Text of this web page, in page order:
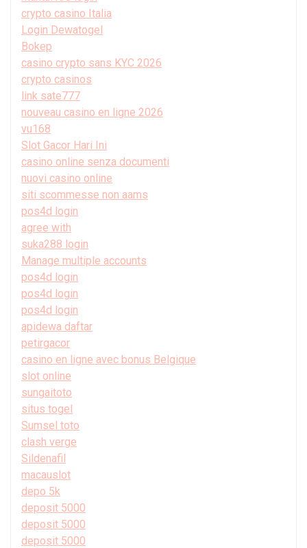
crypto casino Italia
Login Dewatogel
Bokep
casino crypto sans KYC 2026
crypto casinos
link sate777
nouveau casino en ligne 2026
vu168
Slot Gacor Hari Ini
casino online senza documenti
nuovi casino online
siti scommesse non aams
pos4d login
agree with
suka288 login
Manage multiple accounts
pos4d login
pos4d login
pos4d login
apidewa daftar
petirgacor
casino en ligne avec bonus Belgique
slot online
sungaitoto
situs togel
Sumsel toto
clash verge
Sildenafil
macauslot
depo 5k
deposit 5000
deposit 5000
deposit 5000